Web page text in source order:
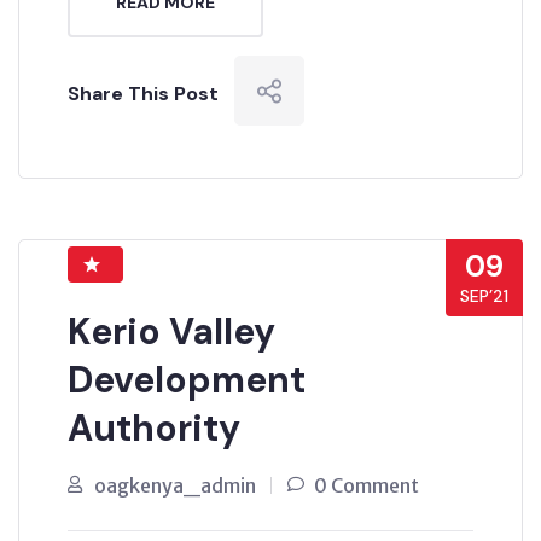
Share This Post
09
SEP’21
Kerio Valley
Development
Authority
oagkenya_admin 0 Comment